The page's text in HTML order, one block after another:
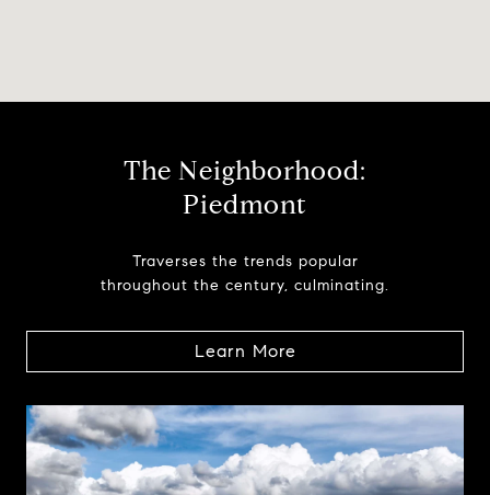
The Neighborhood:
Piedmont
Traverses the trends popular
throughout the century, culminating.
Learn More